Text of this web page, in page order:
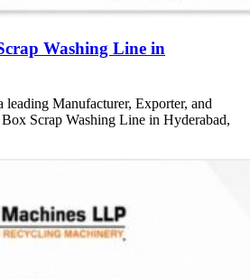
Washing Line in
Manufacturer, Exporter, and
Scrap Washing Line in Hyderabad,